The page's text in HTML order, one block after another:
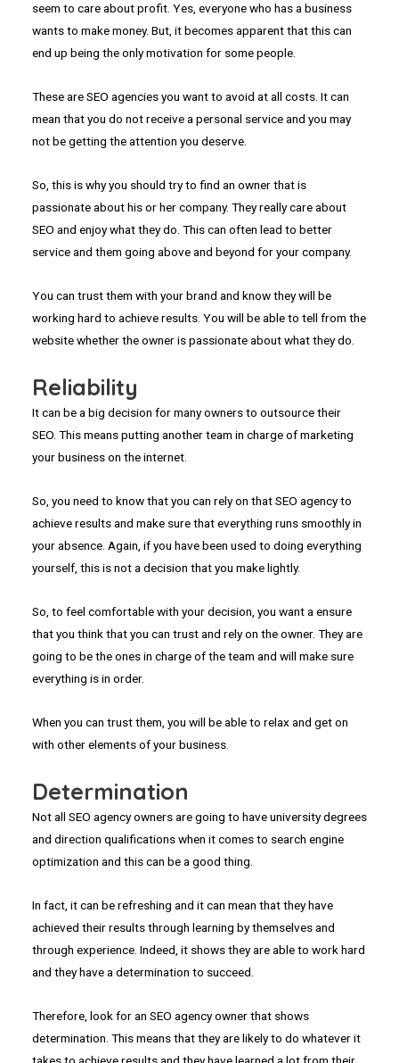
seem to care about profit. Yes, everyone who has a business
wants to make money. But, it becomes apparent that this can
end up being the only motivation for some people.
These are SEO agencies you want to avoid at all costs. It can
mean that you do not receive a personal service and you may
not be getting the attention you deserve.
So, this is why you should try to find an owner that is
passionate about his or her company. They really care about
SEO and enjoy what they do. This can often lead to better
service and them going above and beyond for your company.
You can trust them with your brand and know they will be
working hard to achieve results. You will be able to tell from the
website whether the owner is passionate about what they do.
Reliability
It can be a big decision for many owners to outsource their
SEO. This means putting another team in charge of marketing
your business on the internet.
So, you need to know that you can rely on that SEO agency to
achieve results and make sure that everything runs smoothly in
your absence. Again, if you have been used to doing everything
yourself, this is not a decision that you make lightly.
So, to feel comfortable with your decision, you want a ensure
that you think that you can trust and rely on the owner. They are
going to be the ones in charge of the team and will make sure
everything is in order.
When you can trust them, you will be able to relax and get on
with other elements of your business.
Determination
Not all SEO agency owners are going to have university degrees
and direction qualifications when it comes to search engine
optimization and this can be a good thing.
In fact, it can be refreshing and it can mean that they have
achieved their results through learning by themselves and
through experience. Indeed, it shows they are able to work hard
and they have a determination to succeed.
Therefore, look for an SEO agency owner that shows
determination. This means that they are likely to do whatever it